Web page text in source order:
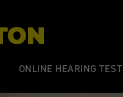
ONLINE HEARING TEST